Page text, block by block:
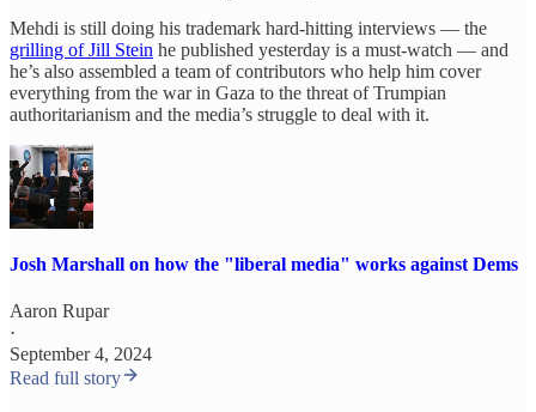
Mehdi is still doing his trademark hard-hitting interviews — the
grilling of Jill Stein he published yesterday is a must-watch — and
he’s also assembled a team of contributors who help him cover
everything from the war in Gaza to the threat of Trumpian
authoritarianism and the media’s struggle to deal with it.
Josh Marshall on how the "liberal media" works against Dems
Aaron Rupar
·
September 4, 2024
Read full story